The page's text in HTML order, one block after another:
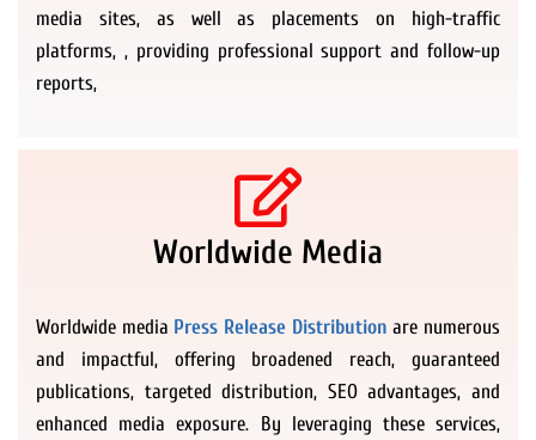
media sites, as well as placements on high-traffic
platforms, , providing professional support and follow-up
reports,
Worldwide Media
Worldwide media Press Release Distribution are numerous
and impactful, offering broadened reach, guaranteed
publications, targeted distribution, SEO advantages, and
enhanced media exposure. By leveraging these services,